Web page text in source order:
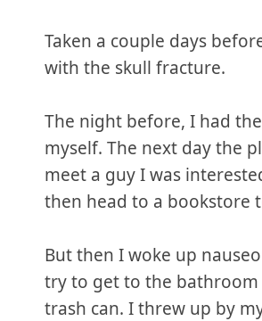
Taken a couple days
with the skull fracture.
The night before, I had
myself. The next day the
meet a guy I was
then head to a bookstore
But then I woke up
try to get to the bathroom
trash can. I threw up by